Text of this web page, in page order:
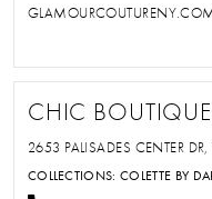
CHIC BOUTIQUE
2653 PALISADES CENTER
COLLECTIONS:COLETTE BY